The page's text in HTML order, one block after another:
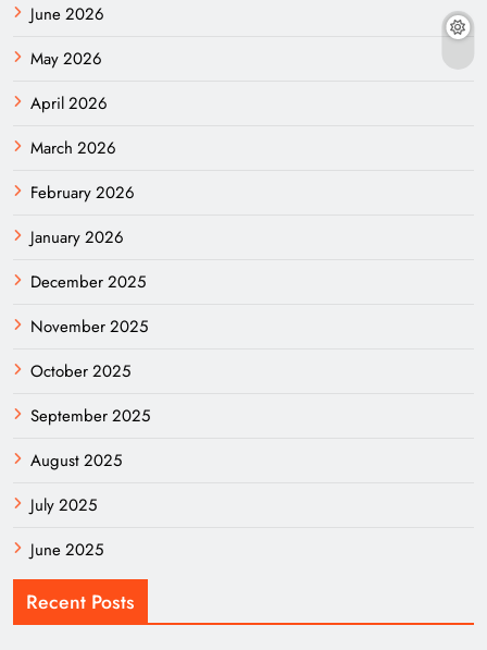
June 2026
May 2026
April 2026
March 2026
February 2026
January 2026
December 2025
November 2025
October 2025
September 2025
August 2025
July 2025
June 2025
Recent Posts